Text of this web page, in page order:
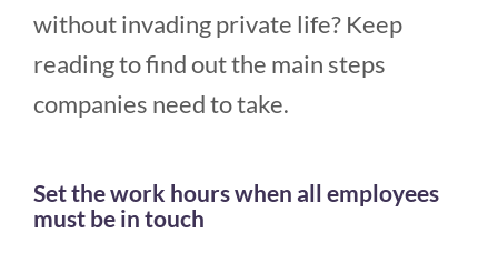
without invading private life? Keep
reading to find out the main steps
companies need to take.
Set the work hours when all employees
must be in touch